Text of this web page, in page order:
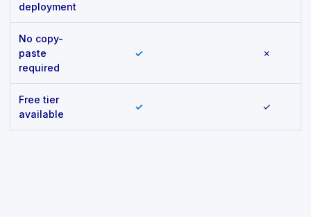
deployment
No copy-
paste
required
✓ ✗
Free tier
available
✓ ✓